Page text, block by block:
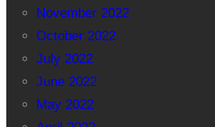
November 2022
October 2022
July 2022
June 2022
May 2022